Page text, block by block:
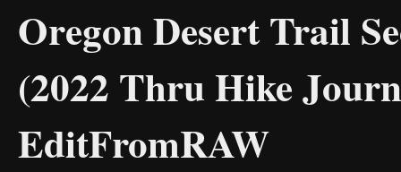
Oregon Desert Trail
(2022 Thru Hike
EditFromRAW